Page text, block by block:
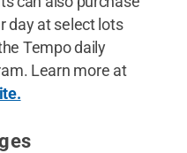
day at select lots
Tempo daily
Learn more at